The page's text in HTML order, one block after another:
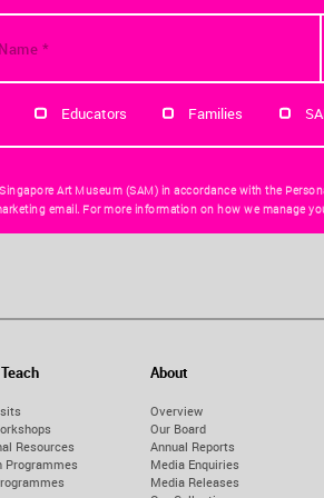
Educators Families
Art Museum (SAM) in accordance with the
email. For more information on how we manage
Resources
Programmes
About
Overview
Our Board
Annual Reports
Media Enquiries
Media Releases